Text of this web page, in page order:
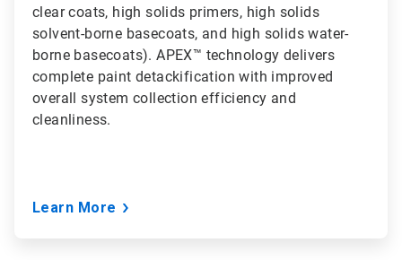
clear coats, high solids primers, high solids
solvent-borne basecoats, and high solids water-
borne basecoats). APEX™ technology delivers
complete paint detackification with improved
overall system collection efficiency and
cleanliness.
Learn More